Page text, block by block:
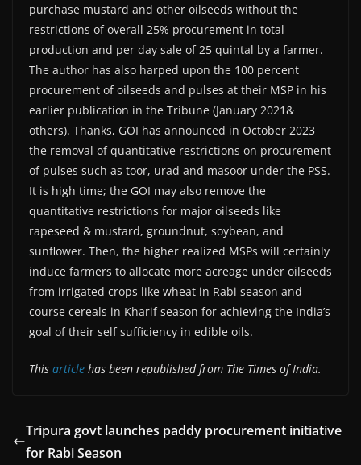
purchase mustard and other oilseeds without the
restrictions of overall 25% procurement in total
production and per day sale of 25 quintal by a farmer.
The author has also harped upon the 100 percent
procurement of oilseeds and pulses at their MSP in his
earlier publication in the Tribune (January 2021&
others). Thanks, GOI has announced in October 2023
the removal of quantitative restrictions on procurement
of pulses such as toor, urad and masoor under the PSS.
It is high time; the GOI may also remove the
quantitative restrictions for major oilseeds like
rapeseed & mustard, groundnut, soybean, and
sunflower. Then, the higher realized MSPs will certainly
induce farmers to allocate more acreage under oilseeds
from irrigated crops like wheat in Rabi season and
course cereals in Kharif season for achieving the India’s
goal of their self sufficiency in edible oils.
This article has been republished from The Times of India.
Tripura govt launches paddy procurement initiative
for Rabi Season